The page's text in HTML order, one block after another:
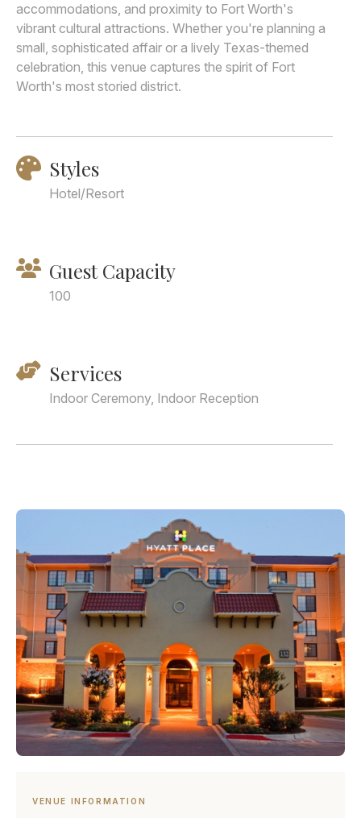
accommodations, and proximity to Fort Worth's
vibrant cultural attractions. Whether you're planning a
small, sophisticated affair or a lively Texas-themed
celebration, this venue captures the spirit of Fort
Worth's most storied district.
Styles
Hotel/Resort
Guest Capacity
100
Services
Indoor Ceremony, Indoor Reception
VENUE INFORMATION